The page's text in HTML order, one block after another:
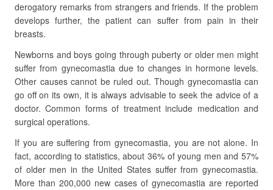
derogatory remarks from strangers and friends. If the problem
develops further, the patient can suffer from pain in their
breasts.
Newborns and boys going through puberty or older men might
suffer from gynecomastia due to changes in hormone levels.
Other causes cannot be ruled out. Though gynecomastia can
go off on its own, it is always advisable to seek the advice of a
doctor. Common forms of treatment include medication and
surgical operations.
If you are suffering from gynecomastia, you are not alone. In
fact, according to statistics, about 36% of young men and 57%
of older men in the United States suffer from gynecomastia.
More than 200,000 new cases of gynecomastia are reported